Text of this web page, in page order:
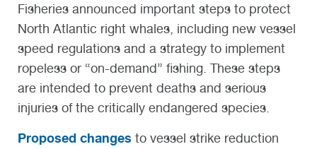
Fisheries announced important steps to protect
North Atlantic right whales, including new vessel
speed regulations and a strategy to implement
ropeless or “on-demand” fishing. These steps
are intended to prevent deaths and serious
injuries of the critically endangered species.
Proposed changes to vessel strike reduction